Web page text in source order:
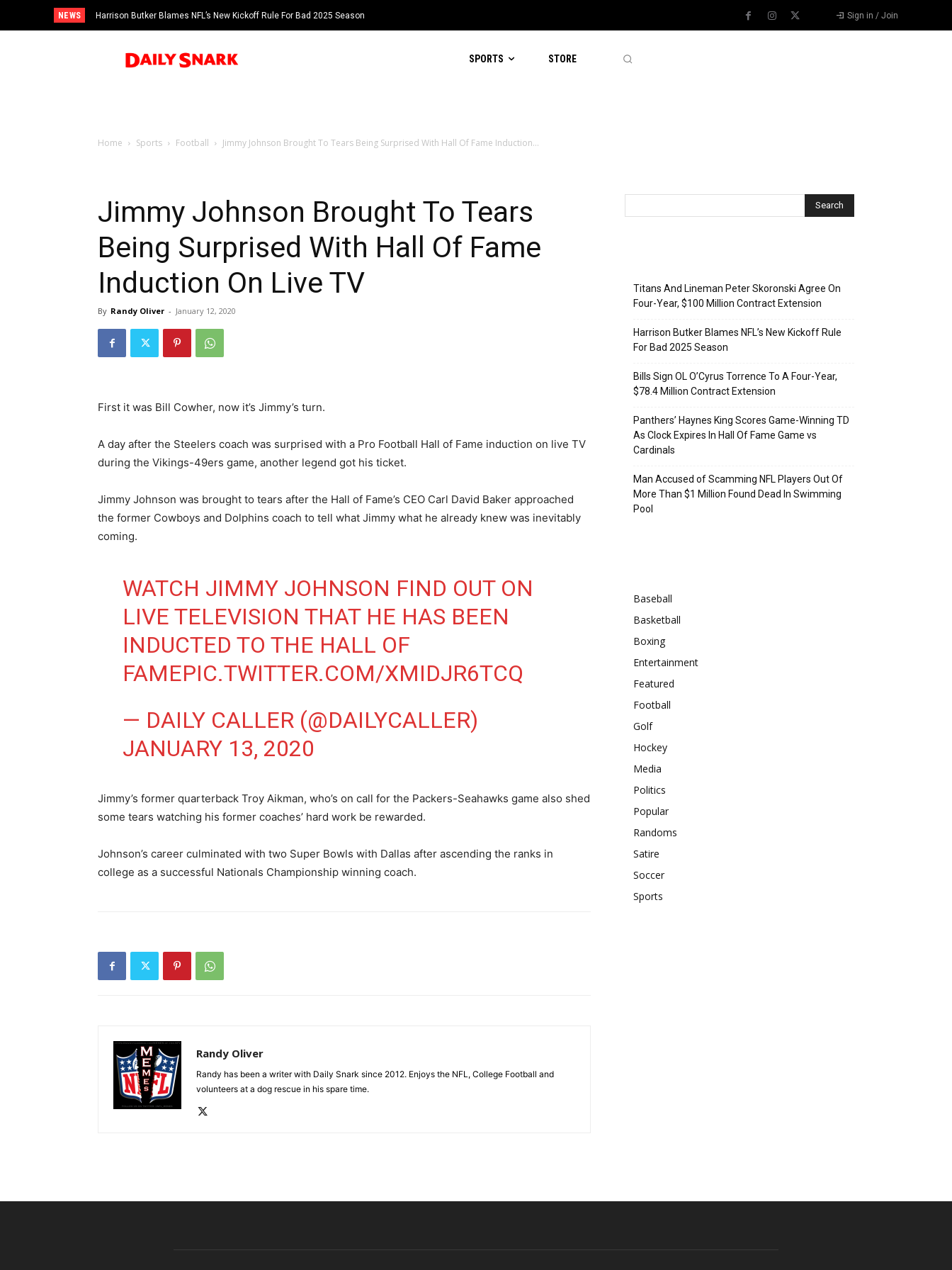
NEWS Harrison Butker Blames NFL’s New Kickoff Rule For Bad 2025 Season Sign in / Join
SPORTS STORE
Home Sports Football Jimmy Johnson Brought To Tears Being Surprised With Hall Of Fame Induction...
Jimmy Johnson Brought To Tears
Being Surprised With Hall Of Fame
Induction On Live TV
By Randy Oliver - January 12, 2020
First it was Bill Cowher, now it’s Jimmy’s turn.
A day after the Steelers coach was surprised with a Pro Football Hall of Fame induction on live TV
during the Vikings-49ers game, another legend got his ticket.
Jimmy Johnson was brought to tears after the Hall of Fame’s CEO Carl David Baker approached
the former Cowboys and Dolphins coach to tell what Jimmy what he already knew was inevitably
coming.
WATCH JIMMY JOHNSON FIND OUT ON
LIVE TELEVISION THAT HE HAS BEEN
INDUCTED TO THE HALL OF
FAMEPIC.TWITTER.COM/XMIDJR6TCQ
— DAILY CALLER (@DAILYCALLER)
JANUARY 13, 2020
Jimmy’s former quarterback Troy Aikman, who’s on call for the Packers-Seahawks game also shed
some tears watching his former coaches’ hard work be rewarded.
Johnson’s career culminated with two Super Bowls with Dallas after ascending the ranks in
college as a successful Nationals Championship winning coach.
Randy Oliver
Randy has been a writer with Daily Snark since 2012. Enjoys the NFL, College Football and
volunteers at a dog rescue in his spare time.
Titans And Lineman Peter Skoronski Agree On
Four-Year, $100 Million Contract Extension
Harrison Butker Blames NFL’s New Kickoff Rule
For Bad 2025 Season
Bills Sign OL O’Cyrus Torrence To A Four-Year,
$78.4 Million Contract Extension
Panthers’ Haynes King Scores Game-Winning TD
As Clock Expires In Hall Of Fame Game vs
Cardinals
Man Accused of Scamming NFL Players Out Of
More Than $1 Million Found Dead In Swimming
Pool
Baseball
Basketball
Boxing
Entertainment
Featured
Football
Golf
Hockey
Media
Politics
Popular
Randoms
Satire
Soccer
Sports